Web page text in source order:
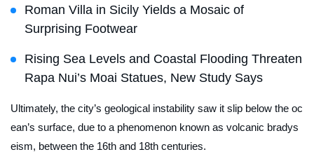
Roman Villa in Sicily Yields a Mosaic of
Surprising Footwear
Rising Sea Levels and Coastal Flooding Threaten
Rapa Nui’s Moai Statues, New Study Says
Ultimately, the city’s geological instability saw it slip below the oc
ean’s surface, due to a phenomenon known as volcanic bradys
eism, between the 16th and 18th centuries.